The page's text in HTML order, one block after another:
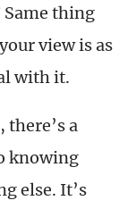
thing
view is as
with it.
a
knowing
else. It’s